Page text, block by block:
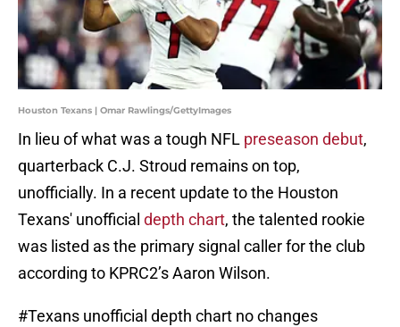
Houston Texans | Omar Rawlings/GettyImages
In lieu of what was a tough NFL preseason debut,
quarterback C.J. Stroud remains on top,
unofficially. In a recent update to the Houston
Texans' unofficial depth chart, the talented rookie
was listed as the primary signal caller for the club
according to KPRC2’s Aaron Wilson.
#Texans unofficial depth chart no changes